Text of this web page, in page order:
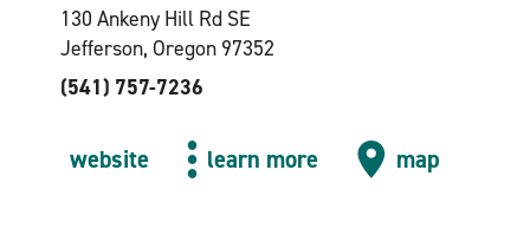
130 Ankeny Hill Rd SE
Jefferson, Oregon 97352
(541) 757-7236
website learn more map